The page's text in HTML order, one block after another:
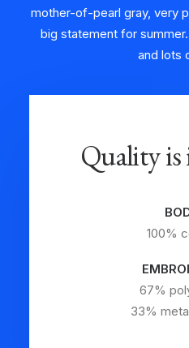
mother-of-pearl gray, very
big statement for
and lots
Quality
100%
67%
33%